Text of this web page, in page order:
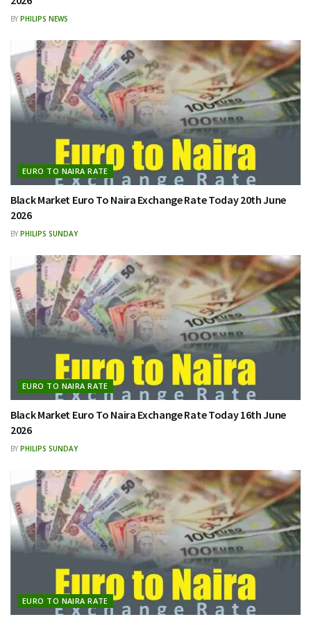
BY PHILIPS NEWS
EURO TO NAIRA RATE
Black Market Euro To Naira Exchange Rate Today 20th June
2026
BY PHILIPS SUNDAY
EURO TO NAIRA RATE
Black Market Euro To Naira Exchange Rate Today 16th June
2026
BY PHILIPS SUNDAY
EURO TO NAIRA RATE